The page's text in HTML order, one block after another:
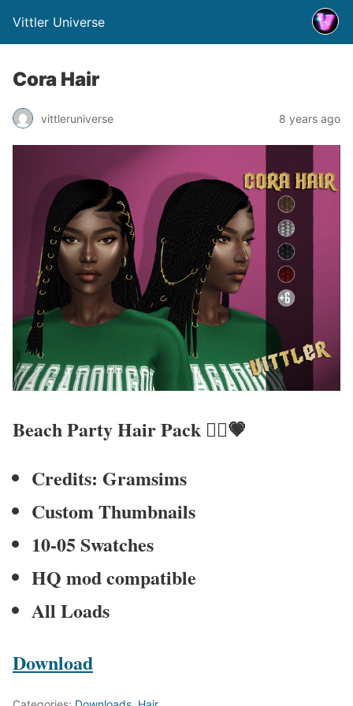
Vittler Universe
Cora Hair
vittleruniverse 8 years ago
Beach Party Hair Pack 💇‍♀️💗
Credits: Gramsims
Custom Thumbnails
10-05 Swatches
HQ mod compatible
All Loads
Download